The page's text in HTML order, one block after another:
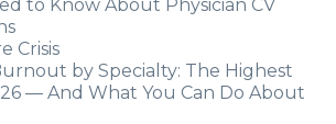
to Know About Physician CV
Crisis
by Specialty: The Highest
— And What You Can Do About